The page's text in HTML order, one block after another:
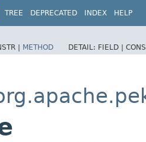
TREE DEPRECATED INDEX HELP
| METHOD DETAIL: FIELD |